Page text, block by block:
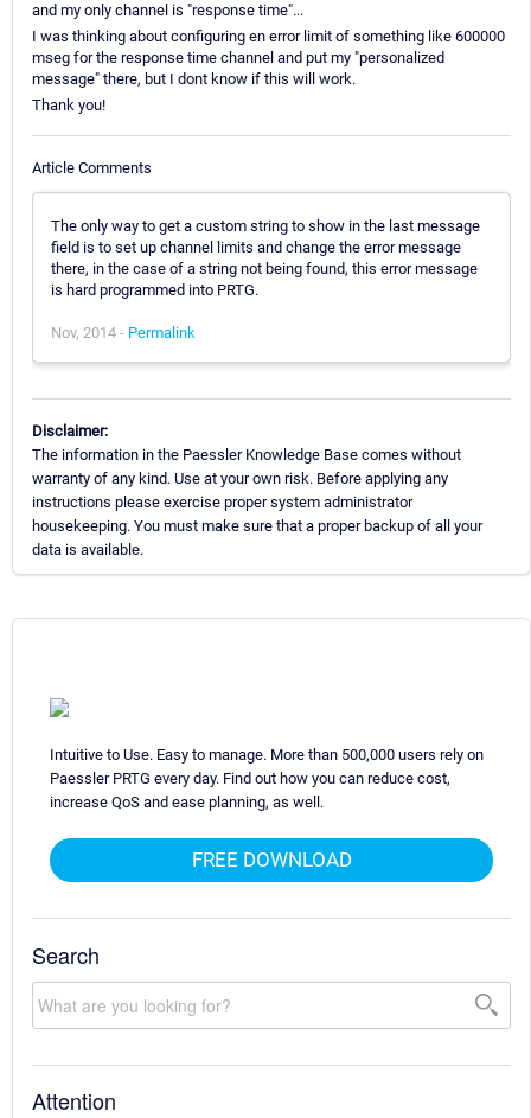
and my only channel is "response time"...
I was thinking about configuring en error limit of something like 600000
mseg for the response time channel and put my "personalized
message" there, but I dont know if this will work.
Thank you!
Article Comments
The only way to get a custom string to show in the last message
field is to set up channel limits and change the error message
there, in the case of a string not being found, this error message
is hard programmed into PRTG.
Nov, 2014 - Permalink
Disclaimer:
The information in the Paessler Knowledge Base comes without
warranty of any kind. Use at your own risk. Before applying any
instructions please exercise proper system administrator
housekeeping. You must make sure that a proper backup of all your
data is available.
Intuitive to Use. Easy to manage. More than 500,000 users rely on
Paessler PRTG every day. Find out how you can reduce cost,
increase QoS and ease planning, as well.
FREE DOWNLOAD
Search
Attention